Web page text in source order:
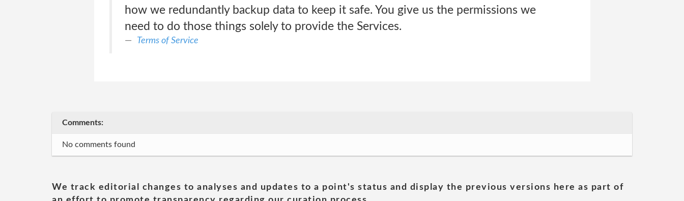
how we redundantly backup data to keep it safe. You give us the permissions we
need to do those things solely to provide the Services.
Terms of Service
Comments:
No comments found
We track editorial changes to analyses and updates to a point's status and display the previous versions here as part of